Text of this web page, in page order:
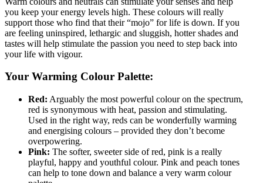
you keep your energy levels high. These colours will really
support those who find that their “mojo” for life is down. If you
are feeling uninspired, lethargic and sluggish, hotter shades and
tastes will help stimulate the passion you need to step back into
your life with vigour.
Your Warming Colour Palette:
Red: Arguably the most powerful colour on the spectrum,
red is synonymous with heat, passion and stimulating.
Used in the right way, reds can be wonderfully warming
and energising colours – provided they don’t become
overpowering.
Pink: The softer, sweeter side of red, pink is a really
playful, happy and youthful colour. Pink and peach tones
can help to tone down and balance a very warm colour